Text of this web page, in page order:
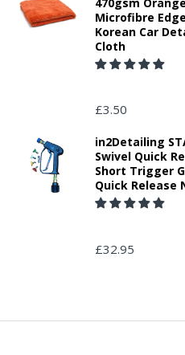
Microfibre
Korean Car
Cloth
£3.50
in2Detailing
Swivel Quick
Short Trigger
Quick Release
£32.95